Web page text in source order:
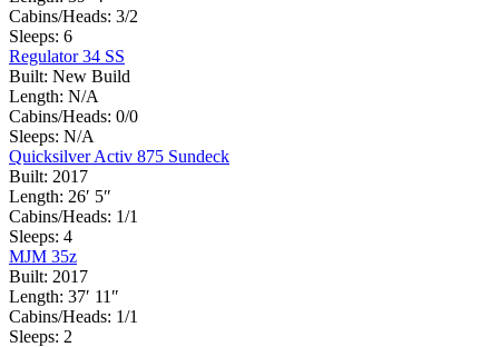
Cabins/Heads: 3/2
Sleeps: 6
Regulator 34 SS
Built: New Build
Length: N/A
Cabins/Heads: 0/0
Sleeps: N/A
Quicksilver Activ 875 Sundeck
Built: 2017
Length: 26′ 5″
Cabins/Heads: 1/1
Sleeps: 4
MJM 35z
Built: 2017
Length: 37′ 11″
Cabins/Heads: 1/1
Sleeps: 2